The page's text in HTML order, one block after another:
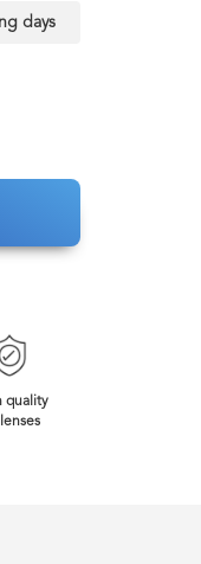
days
quality
lenses